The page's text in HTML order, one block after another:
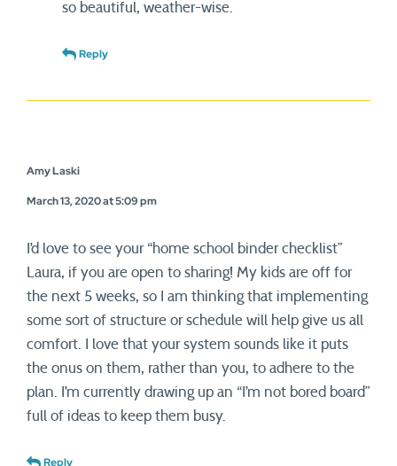
so beautiful, weather-wise.
Reply
Amy Laski
March 13, 2020 at 5:09 pm
I’d love to see your “home school binder checklist”
Laura, if you are open to sharing! My kids are off for
the next 5 weeks, so I am thinking that implementing
some sort of structure or schedule will help give us all
comfort. I love that your system sounds like it puts
the onus on them, rather than you, to adhere to the
plan. I’m currently drawing up an “I’m not bored board”
full of ideas to keep them busy.
Reply